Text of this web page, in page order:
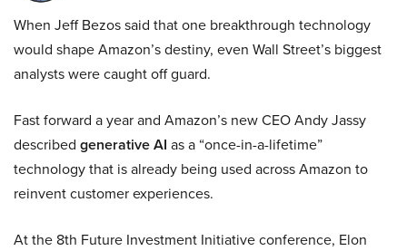
When Jeff Bezos said that one breakthrough technology
would shape Amazon’s destiny, even Wall Street’s biggest
analysts were caught off guard.
Fast forward a year and Amazon’s new CEO Andy Jassy
described generative AI as a “once-in-a-lifetime”
technology that is already being used across Amazon to
reinvent customer experiences.
At the 8th Future Investment Initiative conference, Elon